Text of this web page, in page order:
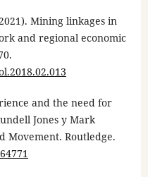
Mining linkages in
and regional economic
and the need for
Jones y Mark
Movement. Routledge.